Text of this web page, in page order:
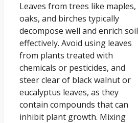
Leaves from trees like maples,
oaks, and birches typically
decompose well and enrich soil
effectively. Avoid using leaves
from plants treated with
chemicals or pesticides, and
steer clear of black walnut or
eucalyptus leaves, as they
contain compounds that can
inhibit plant growth. Mixing